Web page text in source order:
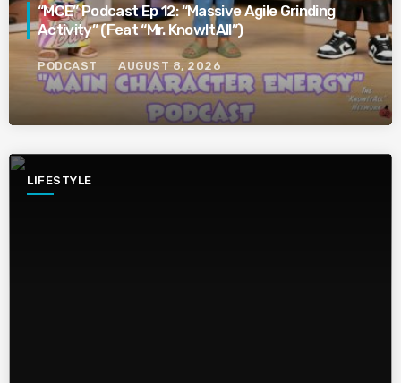
“MCE” Podcast Ep 12: “Massive Agile Grinding
Activity” (Feat “Mr. KnowItAll”)
PODCAST AUGUST 8, 2026
LIFESTYLE